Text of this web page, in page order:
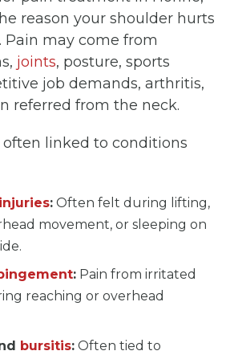
reason your shoulder hurts
Pain may come from
joints, posture, sports
job demands, arthritis,
referred from the neck.
linked to conditions
: Often felt during lifting,
movement, or sleeping on
: Pain from irritated
reaching or overhead
bursitis: Often tied to